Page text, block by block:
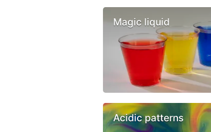
Magic liquid
Acidic patterns